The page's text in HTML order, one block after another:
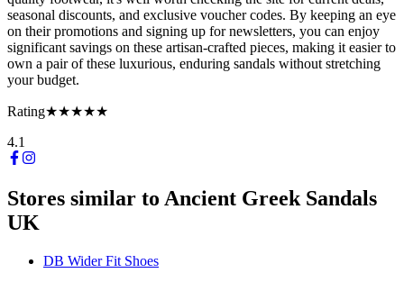
seasonal discounts, and exclusive voucher codes. By keeping an eye
on their promotions and signing up for newsletters, you can enjoy
significant savings on these artisan-crafted pieces, making it easier to
own a pair of these luxurious, enduring sandals without stretching
your budget.
Rating★★★★★
4.1
Stores similar to Ancient Greek Sandals
UK
DB Wider Fit Shoes